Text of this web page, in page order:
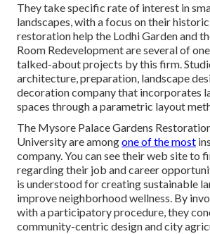
They take specific rate of interest in
landscapes, with a focus on their
restoration help the Lodhi Garden and
Room Redevelopment are several of
talked-about projects by this firm.
architecture, preparation, landscape
decoration company that incorporates
spaces through a parametric layout
The Mysore Palace Gardens
University are amongone of the most
company. You can see their web site to
regarding their job and career
is understood for creatingsustainable
improve neighborhood wellness. By
with a participatory procedure, they
community-centric design and city